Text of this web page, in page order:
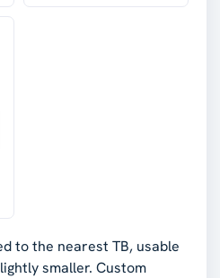
to the nearest TB, usable
smaller. Custom